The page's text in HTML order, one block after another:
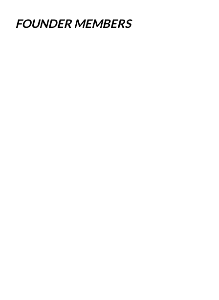
FOUNDER MEMBERS